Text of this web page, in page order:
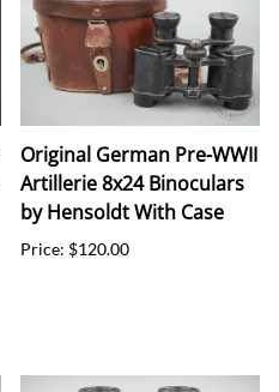
Original German Pre-WWII
Artillerie 8x24 Binoculars
by Hensoldt With Case
Price: $120.00